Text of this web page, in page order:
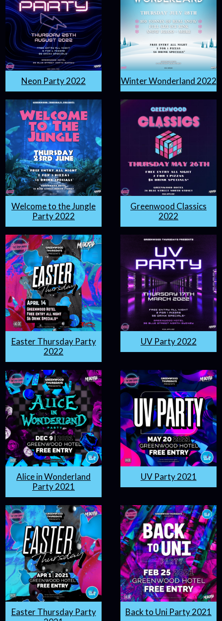
Neon Party 2022 Winter Wonderland 2022
Welcome to the Jungle
Party 2022
Greenwood Classics
2022
Easter Thursday Party
2022
UV Party 2022
Alice in Wonderland
Party 2021
UV Party 2021
Easter Thursday Party
Back to Uni Party 2021